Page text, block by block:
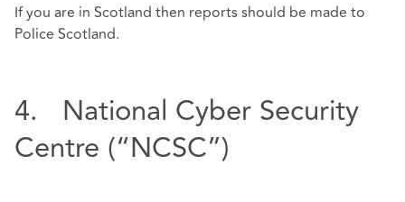
If you are in Scotland then reports should be made to
Police Scotland.
4. National Cyber Security
Centre (“NCSC”)